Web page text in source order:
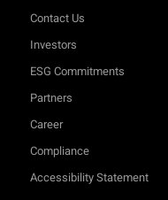
Contact Us
Investors
ESG Commitments
Partners
Career
Compliance
Accessibility Statement